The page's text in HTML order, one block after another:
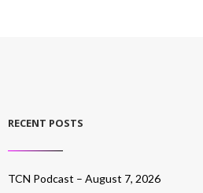
RECENT POSTS
TCN Podcast – August 7, 2026